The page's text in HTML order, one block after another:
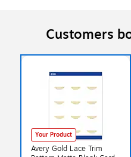
Customers
Your Product
Avery Gold Lace Trim